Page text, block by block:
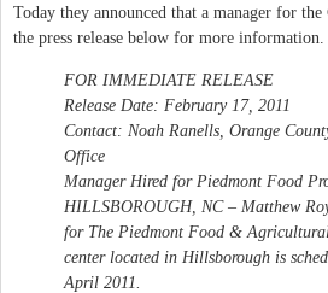
Today they announced that a manager for the
the press release below for more information.
FOR IMMEDIATE RELEASE
Release Date: February 17, 2011
Contact: Noah Ranells, Orange
Office
Manager Hired for Piedmont Food
HILLSBOROUGH, NC – Matthew
for The Piedmont Food & Agricultural
center located in Hillsborough is
April 2011.